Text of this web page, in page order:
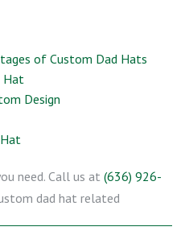
of Custom Dad Hats
Hat
Design
need. Call us at (636) 926-
dad hat related